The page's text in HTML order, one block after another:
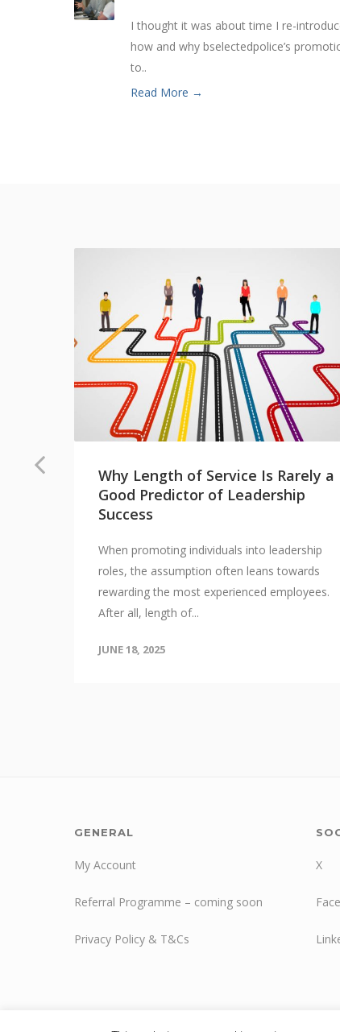
I thought it was about time I re-
how and why bselectedpolice’s
to..
Read More →
Why Length of Service Is Rarely a
Good Predictor of Leadership
Success
When promoting individuals into leadership
roles, the assumption often leans towards
rewarding the most experienced employees.
After all, length of...
JUNE 18, 2025
GENERAL
My Account
Referral Programme – coming soon
Privacy Policy & T&Cs
X